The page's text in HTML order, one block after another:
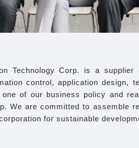
Technology Corp. is a
control, application design,
of our business policy and
We are committed to assemble
for sustainable